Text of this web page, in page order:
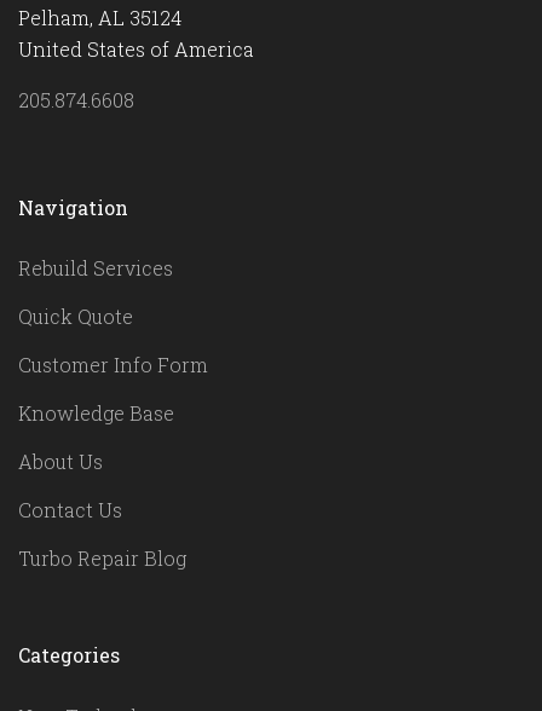
Pelham, AL 35124
United States of America
205.874.6608
Navigation
Rebuild Services
Quick Quote
Customer Info Form
Knowledge Base
About Us
Contact Us
Turbo Repair Blog
Categories